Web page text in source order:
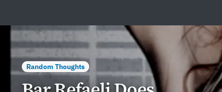
Random Thoughts